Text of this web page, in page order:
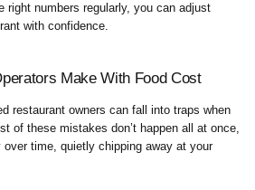
right numbers regularly, you can adjust
with confidence.
Make With Food Cost
restaurant owners can fall into traps when
of these mistakes don’t happen all at once,
over time, quietly chipping away at your